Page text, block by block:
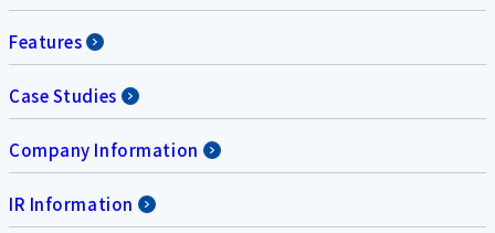
Features
Case Studies
Company Information
IR Information